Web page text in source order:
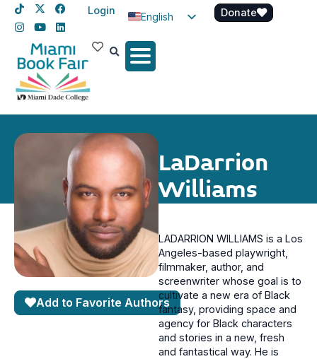
Login
English
Spanish
Donate
LaDarrion
Williams
Add to Favorite Authors
LADARRION WILLIAMS is a Los
Angeles-based playwright,
filmmaker, author, and
screenwriter whose goal is to
cultivate a new era of Black
fantasy, providing space and
agency for Black characters
and stories in a new, fresh
and fantastical way. He is